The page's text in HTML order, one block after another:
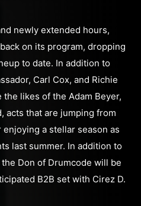
newly extended hours,
on its program, dropping
to date. In addition to
Carl Cox, and Richie
likes of the Adam Beyer,
acts that are jumping from
a stellar season as
last summer. In addition to
Don of Drumcode will be
B2B set with Cirez D.